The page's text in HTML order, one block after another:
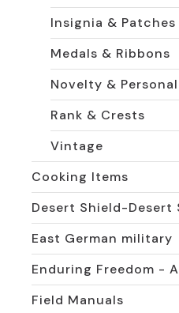
Insignia & Patches
Medals & Ribbons
Novelty &
Rank & Crests
Vintage
Cooking Items
Desert Shield-Desert
East German military
Enduring Freedom -
Field Manuals